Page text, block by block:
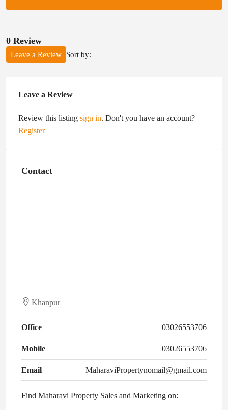
0 Review
Sort by:
Leave a Review
Leave a Review
Review this listing sign in. Don't you have an account?
Register
Contact
Khanpur
Office 03026553706
Mobile 03026553706
Email MaharaviPropertynomail@gmail.com
Find Maharavi Property Sales and Marketing on: